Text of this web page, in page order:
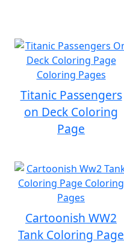
Titanic Passengers
on Deck Coloring
Page
Cartoonish WW2
Tank Coloring Page